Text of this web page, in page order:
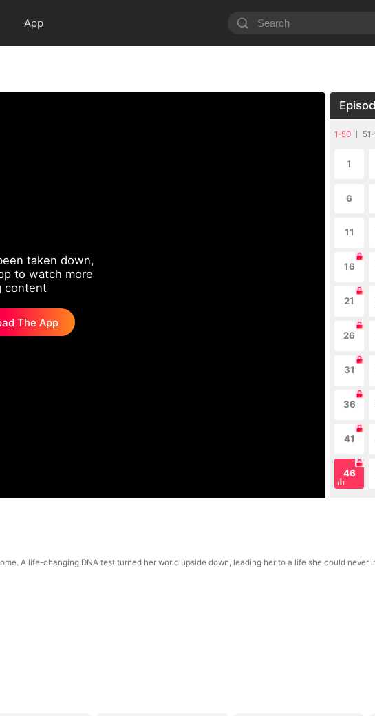
App
taken down,
to watch more
content
The App
1-50
1
6
11
16
21
26
31
36
41
46
A life-changing DNA test turned her world upside down, leading her to a life she could never